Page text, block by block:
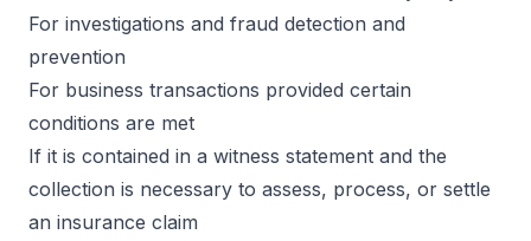
For investigations and fraud detection and
prevention
For business transactions provided certain
conditions are met
If it is contained in a witness statement and the
collection is necessary to assess, process, or settle
an insurance claim